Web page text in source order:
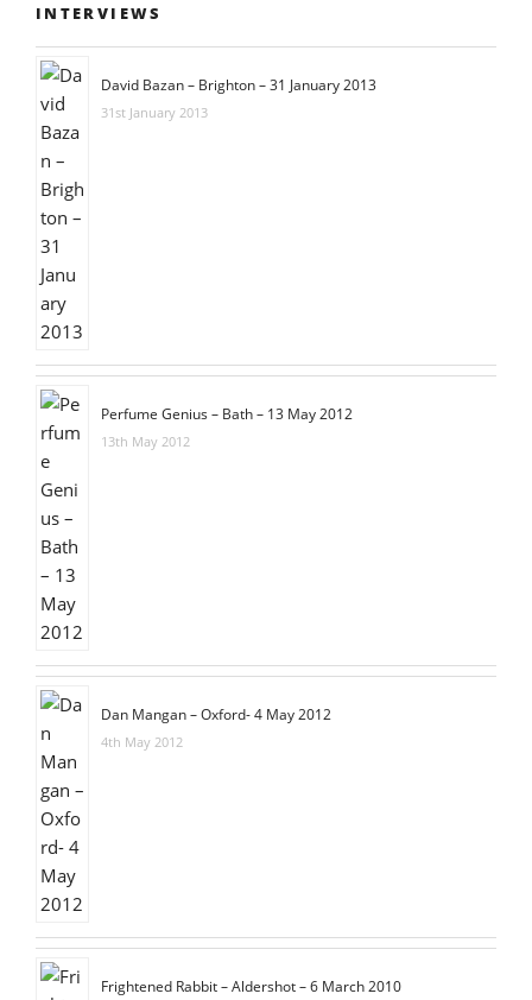
INTERVIEWS
David Bazan – Brighton – 31 January 2013
31st January 2013
Perfume Genius – Bath – 13 May 2012
13th May 2012
Dan Mangan – Oxford- 4 May 2012
4th May 2012
Frightened Rabbit – Aldershot – 6 March 2010